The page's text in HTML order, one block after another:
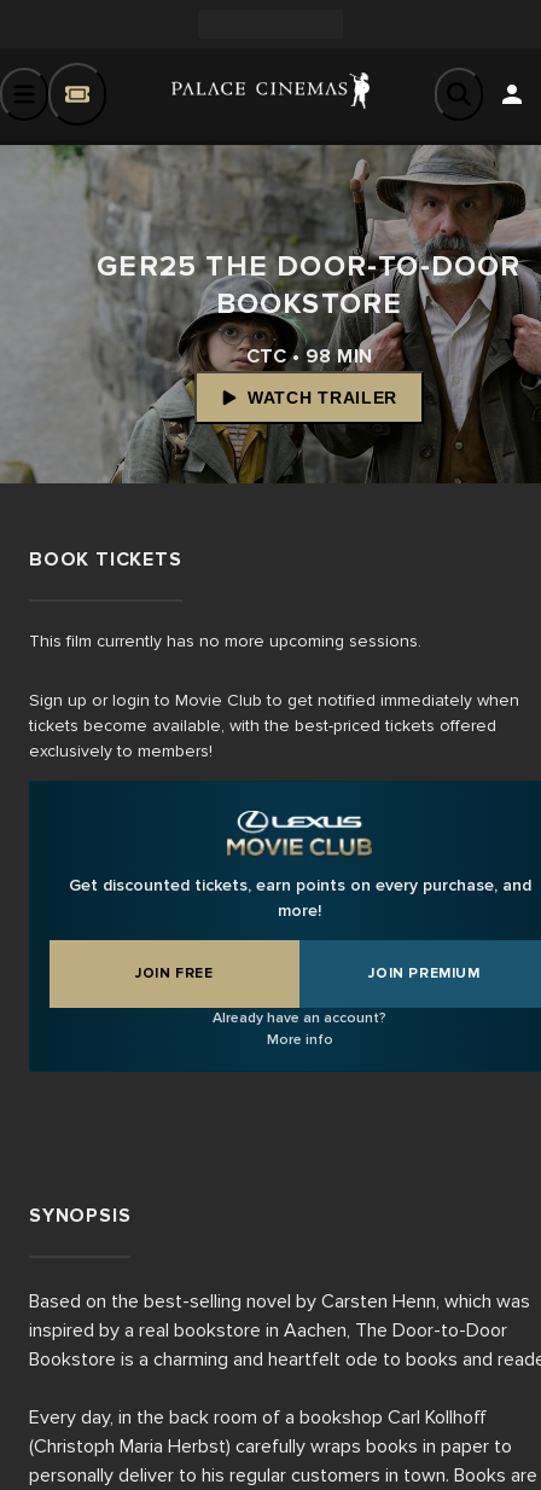
GER25 THE DOOR-TO-DOOR
BOOKSTORE
CTC • 98 MIN
WATCH TRAILER
BOOK TICKETS
This film currently has no more upcoming sessions.
Sign up or login to Movie Club to get notified immediately when
tickets become available, with the best-priced tickets offered
exclusively to members!
Get discounted tickets, earn points on every purchase, and
more!
JOIN FREE JOIN PREMIUM
Already have an account?
More info
SYNOPSIS
Based on the best-selling novel by Carsten Henn, which was
inspired by a real bookstore in Aachen, The Door-to-Door
Bookstore is a charming and heartfelt ode to books and
Every day, in the back room of a bookshop Carl Kollhoff
(Christoph Maria Herbst) carefully wraps books in paper to
personally deliver to his regular customers in town. Books